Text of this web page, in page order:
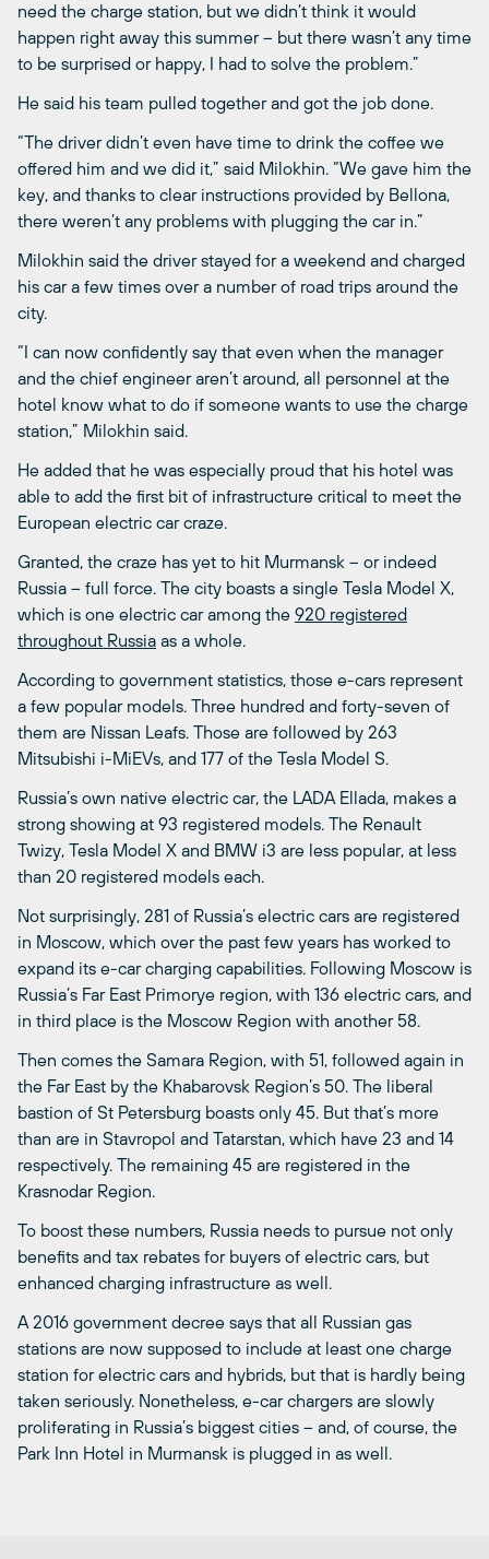
need the charge station, but we didn’t think it would
happen right away this summer – but there wasn’t any time
to be surprised or happy, I had to solve the problem.”
He said his team pulled together and got the job done.
“The driver didn’t even have time to drink the coffee we
offered him and we did it,” said Milokhin. “We gave him the
key, and thanks to clear instructions provided by Bellona,
there weren’t any problems with plugging the car in.”
Milokhin said the driver stayed for a weekend and charged
his car a few times over a number of road trips around the
city.
“I can now confidently say that even when the manager
and the chief engineer aren’t around, all personnel at the
hotel know what to do if someone wants to use the charge
station,” Milokhin said.
He added that he was especially proud that his hotel was
able to add the first bit of infrastructure critical to meet the
European electric car craze.
Granted, the craze has yet to hit Murmansk ­– or indeed
Russia – full force. The city boasts a single Tesla Model X,
which is one electric car among the 920 registered
throughout Russia as a whole.
According to government statistics, those e-cars represent
a few popular models. Three hundred and forty-seven of
them are Nissan Leafs. Those are followed by 263
Mitsubishi i-MiEVs, and 177 of the Tesla Model S.
Russia’s own native electric car, the LADA Ellada, makes a
strong showing at 93 registered models. The Renault
Twizy, Tesla Model X and BMW i3 are less popular, at less
than 20 registered models each.
Not surprisingly, 281 of Russia’s electric cars are registered
in Moscow, which over the past few years has worked to
expand its e-car charging capabilities. Following Moscow is
Russia’s Far East Primorye region, with 136 electric cars, and
in third place is the Moscow Region with another 58.
Then comes the Samara Region, with 51, followed again in
the Far East by the Khabarovsk Region’s 50. The liberal
bastion of St Petersburg boasts only 45. But that’s more
than are in Stavropol and Tatarstan, which have 23 and 14
respectively. The remaining 45 are registered in the
Krasnodar Region.
To boost these numbers, Russia needs to pursue not only
benefits and tax rebates for buyers of electric cars, but
enhanced charging infrastructure as well.
A 2016 government decree says that all Russian gas
stations are now supposed to include at least one charge
station for electric cars and hybrids, but that is hardly being
taken seriously. Nonetheless, e-car chargers are slowly
proliferating in Russia’s biggest cities ­– and, of course, the
Park Inn Hotel in Murmansk is plugged in as well.